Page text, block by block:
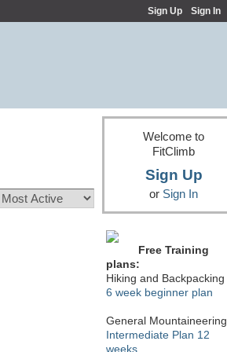
Sign Up Sign In
Welcome to
FitClimb
Sign Up
or Sign In
Free Training
plans:
Hiking and Backpacking
6 week beginner plan
General
Intermediate Plan 12
weeks